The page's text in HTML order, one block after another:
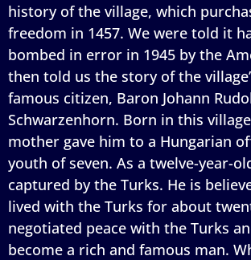
history of the village, which
freedom in 1457. We were told it
bombed in error in 1945 by the
then told us the story of the
famous citizen, Baron Johann
Schwarzenhorn. Born in this
mother gave him to a Hungarian
youth of seven. As a twelve-year-
captured by the Turks. He is
lived with the Turks for about
negotiated peace with the Turks
become a rich and famous man.